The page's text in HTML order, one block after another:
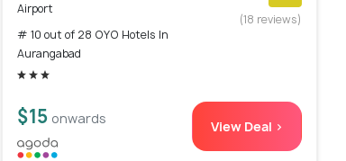
Airport
# 10 out of 28 OYO Hotels In
Aurangabad
(18 reviews)
$15 onwards View Deal >